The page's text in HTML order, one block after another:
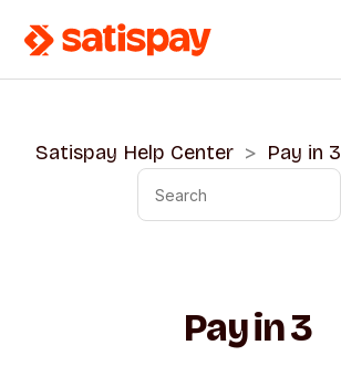
Satispay Help Center Pay in 3
Pay in 3